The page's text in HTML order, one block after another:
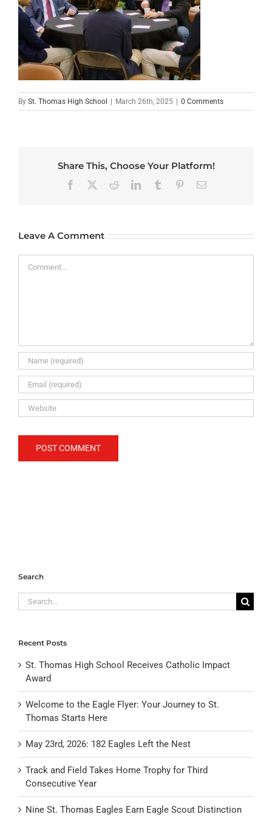
By St. Thomas High School | March 26th, 2025 | 0 Comments
Share This, Choose Your Platform!
Facebook RedditLinkedInTumblr PinterestEmail
Leave A Comment
Search
Search
for:
Recent Posts
St. Thomas High School Receives Catholic Impact
Award
Welcome to the Eagle Flyer: Your Journey to St.
Thomas Starts Here
May 23rd, 2026: 182 Eagles Left the Nest
Track and Field Takes Home Trophy for Third
Consecutive Year
Nine St. Thomas Eagles Earn Eagle Scout Distinction